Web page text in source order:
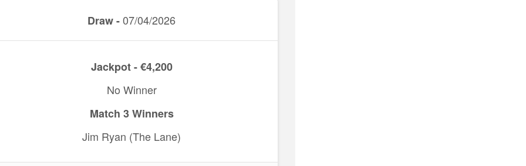
Draw -07/04/2026
Jackpot - €4,200
No Winner
Match 3 Winners
Jim Ryan (The Lane)